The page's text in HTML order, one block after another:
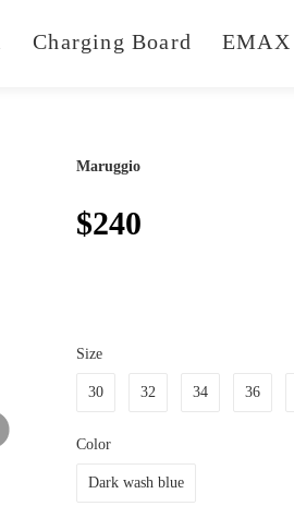
Charging Board EMAX
Maruggio
$240
Size
30 32 34 36
Color
Dark wash blue